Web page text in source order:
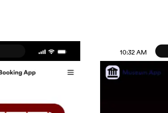
10:32 AM